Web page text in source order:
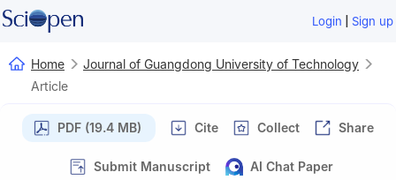
Login | Sign up
Home
Journal of Guangdong University of Technology
Article
PDF (19.4 MB) Cite Collect Share
Submit Manuscript AI Chat Paper